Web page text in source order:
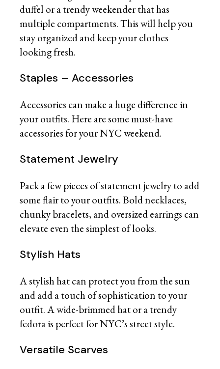
duffel or a trendy weekender that has
multiple compartments. This will help you
stay organized and keep your clothes
looking fresh.
Staples – Accessories
Accessories can make a huge difference in
your outfits. Here are some must-have
accessories for your NYC weekend.
Statement Jewelry
Pack a few pieces of statement jewelry to add
some flair to your outfits. Bold necklaces,
chunky bracelets, and oversized earrings can
elevate even the simplest of looks.
Stylish Hats
A stylish hat can protect you from the sun
and add a touch of sophistication to your
outfit. A wide-brimmed hat or a trendy
fedora is perfect for NYC’s street style.
Versatile Scarves